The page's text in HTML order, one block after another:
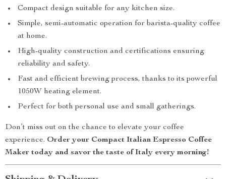
Compact design suitable for any kitchen size.
Simple, semi-automatic operation for barista-quality coffee
at home.
High-quality construction and certifications ensuring
reliability and safety.
Fast and efficient brewing process, thanks to its powerful
1050W heating element.
Perfect for both personal use and small gatherings.
Don’t miss out on the chance to elevate your coffee
experience. Order your Compact Italian Espresso Coffee
Maker today and savor the taste of Italy every morning!